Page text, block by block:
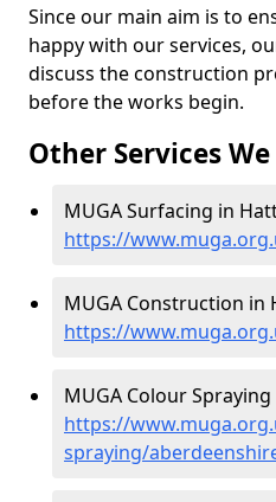
Since our main aim is to
happy with our services,
discuss the construction
before the works begin.
Other Services
MUGA Surfacing in
https://
MUGA Construction in
https://
MUGA Colour
https://
spraying/